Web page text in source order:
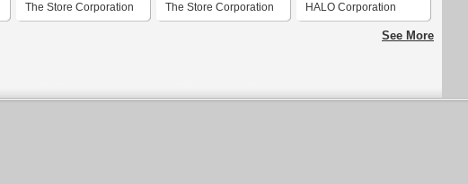
The Store Corporation The Store Corporation HALO Corporation
See More